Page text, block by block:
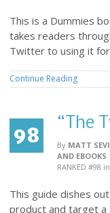
This is a Dummies
takes readers
Twitter to using it
Continue Reading
98
“The
By MATT
AND EBOOKS
RANKED #98 in
This guide dishes
product and target a